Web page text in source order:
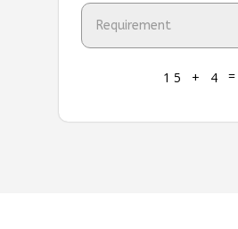
15 + 4 =